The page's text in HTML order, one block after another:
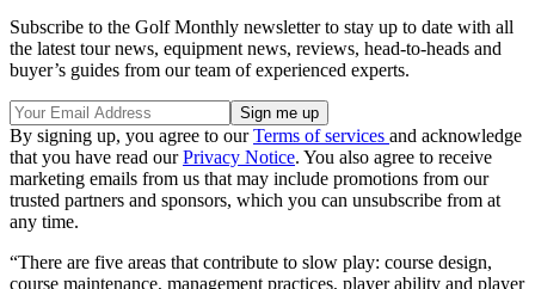
Subscribe to the Golf Monthly newsletter to stay up to date with all
the latest tour news, equipment news, reviews, head-to-heads and
buyer’s guides from our team of experienced experts.
By signing up, you agree to ourTerms of services and acknowledge
that you have read ourPrivacy Notice. You also agree to receive
marketing emails from us that may include promotions from our
trusted partners and sponsors, which you can unsubscribe from at
any time.
“There are five areas that contribute to slow play: course design,
course maintenance, management practices, player ability and player